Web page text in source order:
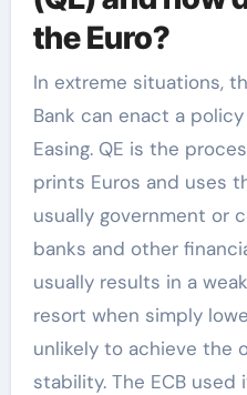
the Euro?
In extreme situations,
Bank can enact a
Easing. QE is the
prints Euros and uses
usually government or
banks and other
usually results in a
resort when simply
unlikely to achieve the
stability. The ECB